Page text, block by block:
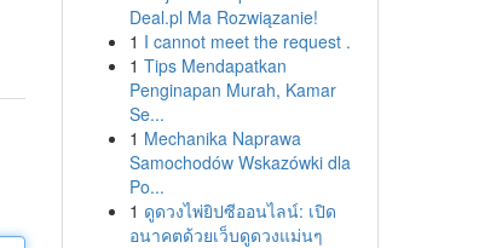
Deal.pl Ma Rozwiązanie!
1 I cannot meet the request .
1 Tips Mendapatkan
Penginapan Murah, Kamar
Se...
1 Mechanika Naprawa
Samochodów Wskazówki dla
Po...
1 ดูดวงไพ่ยิปซีออนไลน์: เปิด
อนาคตด้วยเว็บดูดวงแม่นๆ